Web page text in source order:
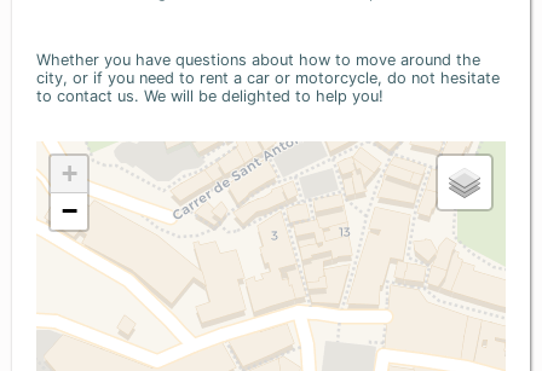
Whether you have questions about how to move around the
city, or if you need to rent a car or motorcycle, do not hesitate
to contact us. We will be delighted to help you!
+
−